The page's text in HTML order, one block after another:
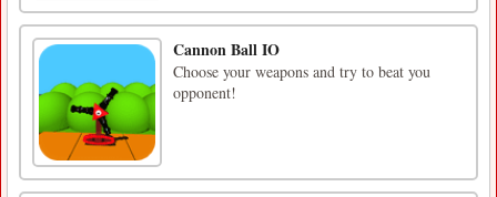
Cannon Ball IO
Choose your weapons and try to beat you
opponent!